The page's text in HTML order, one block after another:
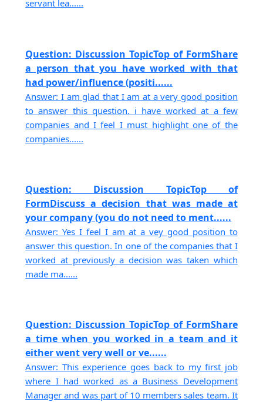
servant lea......
Question: Discussion TopicTop of FormShare
a person that you have worked with that
had power/influence (positi......
Answer: I am glad that I am at a very good position
to answer this question. i have worked at a few
companies and I feel I must highlight one of the
companies......
Question: Discussion TopicTop of
FormDiscuss a decision that was made at
your company (you do not need to ment......
Answer: Yes I feel I am at a vey good position to
answer this question. In one of the companies that I
worked at previously a decision was taken which
made ma......
Question: Discussion TopicTop of FormShare
a time when you worked in a team and it
either went very well or ve......
Answer: This experience goes back to my first job
where I had worked as a Business Development
Manager and was part of 10 members sales team. It